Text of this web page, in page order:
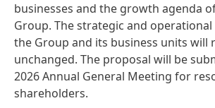
businesses and the growth agenda
Group. The strategic and
the Group and its business units will
unchanged. The proposal will be
2026 Annual General Meeting for
shareholders.